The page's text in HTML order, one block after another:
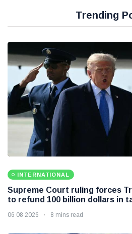
Trending
INTERNATIONAL
Supreme Court ruling forces
to refund 100 billion dollars in
06 08 2026 8 mins read